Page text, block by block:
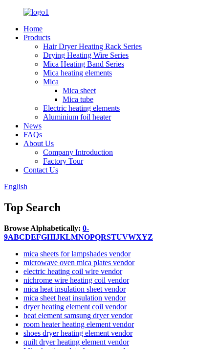
Home
Products
Hair Dryer Heating Rack Series
Drying Heating Wire Series
Mica Heating Band Series
Mica heating elements
Mica
Mica sheet
Mica tube
Electric heating elements
Aluminium foil heater
News
FAQs
About Us
Company Introduction
Factory Tour
Contact Us
English
Top Search
Browse Alphabetically: 0-
9ABCDEFGHIJKLMNOPQRSTUVWXYZ
mica sheets for lampshades vendor
microwave oven mica plates vendor
electric heating coil wire vendor
nichrome wire heating coil vendor
mica heat insulation sheet vendor
mica sheet heat insulation vendor
dryer heating element coil vendor
heat element samsung dryer vendor
room heater heating element vendor
shoes dryer heating element vendor
quilt dryer heating element vendor